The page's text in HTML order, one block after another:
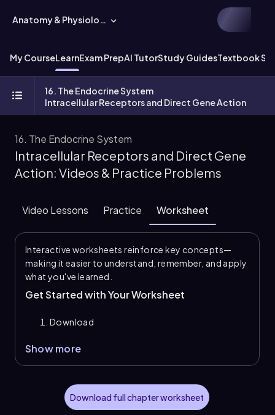
Anatomy & Physiology
My CourseLearnExam PrepAI TutorStudy GuidesTextbook
16. The Endocrine System
Intracellular Receptors and Direct Gene Action
16. The Endocrine System
Intracellular Receptors and Direct Gene
Action: Videos & Practice Problems
Video Lessons Practice Worksheet
Interactive worksheets reinforce key concepts—
making it easier to understand, remember, and apply
what you've learned.
Get Started with Your Worksheet
Download
Show more
Download full chapter worksheet